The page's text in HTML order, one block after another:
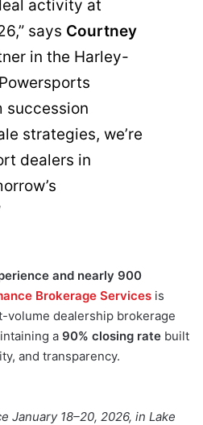
activity at
says Courtney
in the Harley-
succession
strategies, we’re
dealers in
and nearly 900
Brokerage Services is
volume dealership brokerage
a 90% closing rate built
and transparency.
January 18–20, 2026, in Lake